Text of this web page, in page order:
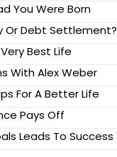
You Were Born
Or Debt Settlement?
Best Life
With Alex Weber
For A Better Life
Pays Off
Leads To Success